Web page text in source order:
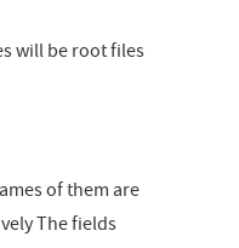
will be root files
of them are
The fields